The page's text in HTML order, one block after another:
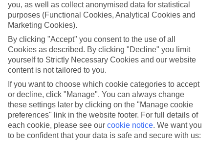
Dining choices
And if you’re dining in, you can expect sumptuous buffet spreads in
sleek restaurants. Plus, in most hotels you’ll also find chic à la carte
venues – perfect for dinner à deux. There are also some great
restaurants in the area if you’re eating out. To find out more about
what to expect in the resort, have a read through our online guide.
You can find it by clicking on the link.
Find your holiday
Tempted? To browse our full selection of luxury holidays to
Manacor, you can use the search panel on the above.
Find Luxury Holidays in Manacor
you, as well as collect anonymised data for statistical
purposes (Functional Cookies, Analytical Cookies and
Marketing Cookies).
By clicking "Accept" you consent to the use of all
Cookies as described. By clicking "Decline" you limit
yourself to Strictly Necessary Cookies and our website
content is not tailored to you.
If you want to choose which cookie categories to accept
or decline, click "Manage". You can always change
these settings later by clicking on the "Manage cookie
preferences" link in the website footer. For full details of
each cookie, please see our cookie notice. We want you
to be confident that your data is safe and secure with us: